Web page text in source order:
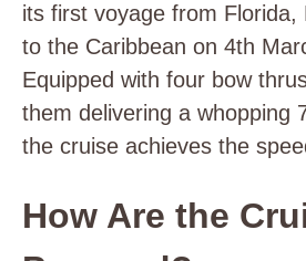
its first voyage from Florida,
to the Caribbean on 4th
Equipped with four bow
them delivering a whopping
the cruise achieves the
How Are the